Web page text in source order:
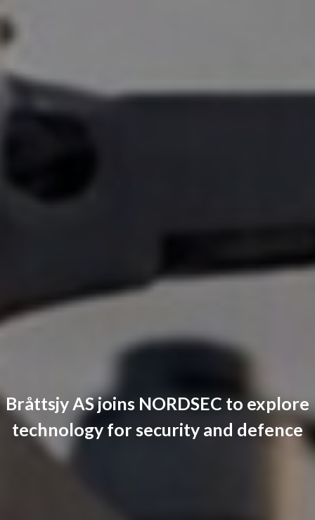
Bråttsjy AS joins NORDSEC to explore
technology for security and defence